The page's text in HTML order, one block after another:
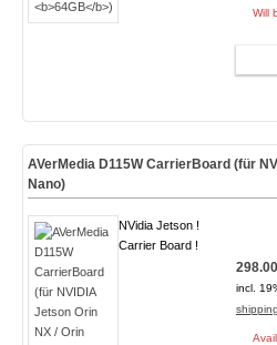
Will
AVerMedia D115W CarrierBoard (für
Nano)
NVidia Jetson !
Carrier Board !
incl.
shipping